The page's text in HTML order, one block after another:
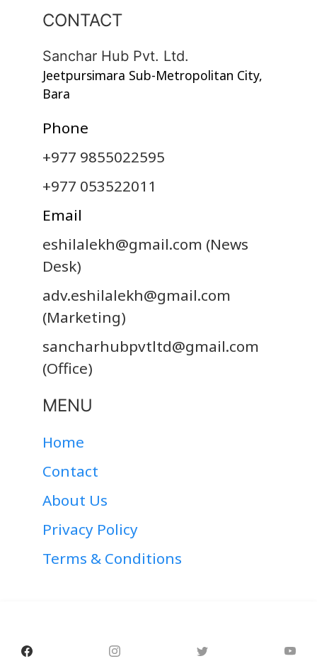
CONTACT
Sanchar Hub Pvt. Ltd.
Jeetpursimara Sub-Metropolitan City,
Bara
Phone
+977 9855022595
+977 053522011
Email
eshilalekh@gmail.com (News
Desk)
adv.eshilalekh@gmail.com
(Marketing)
sancharhubpvtltd@gmail.com
(Office)
MENU
Home
Contact
About Us
Privacy Policy
Terms & Conditions